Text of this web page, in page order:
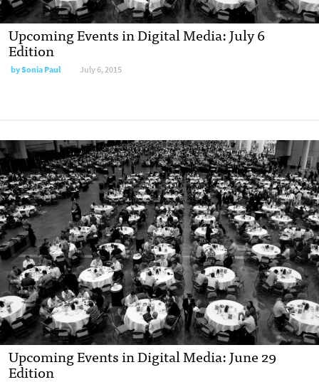
Upcoming Events in Digital Media: July 6
Edition
bySonia Paul July 6, 2015
Upcoming Events in Digital Media: June 29
Edition